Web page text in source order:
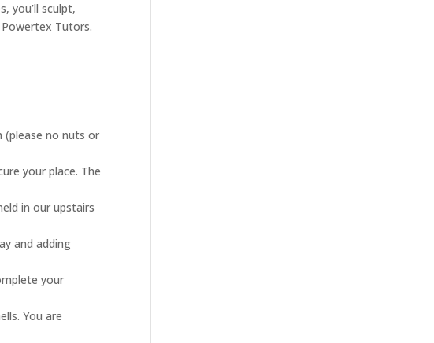
you’ll sculpt,
Tutors.
(please no nuts or
your place. The
in our upstairs
and adding
your
You are